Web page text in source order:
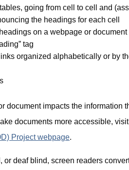
going from cell to cell and
the headings for each cell
on a webpage or document
tag
organized alphabetically or by
document impacts the information
documents more accessible,
Project webpage.
deaf blind, screen readers